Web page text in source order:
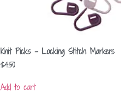
Knit Picks – Locking Stitch Markers
$4.50
Add to cart